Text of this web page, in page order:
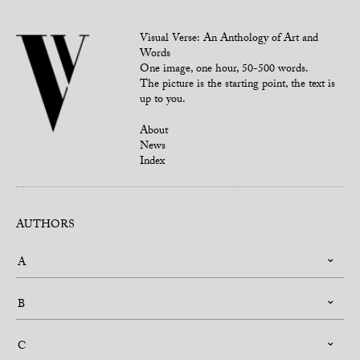
Visual Verse: An Anthology of Art and
Words
One image, one hour, 50-500 words.
The picture is the starting point, the text is
up to you.
About
News
Index
AUTHORS
A
B
C